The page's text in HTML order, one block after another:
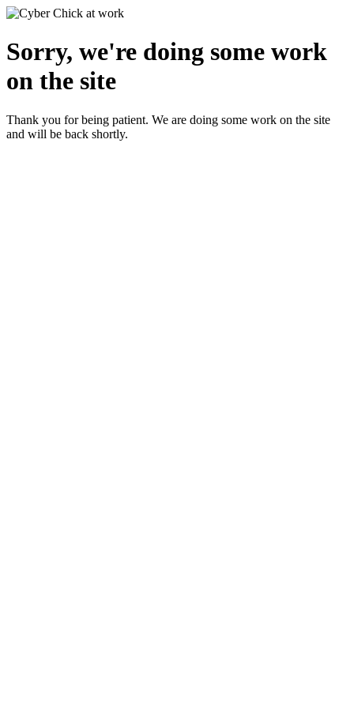
Sorry, we're doing some work
on the site
Thank you for being patient. We are doing some work on the site
and will be back shortly.